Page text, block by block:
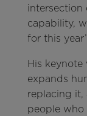
intersection
capability,
for this
His
expands
replacing
people